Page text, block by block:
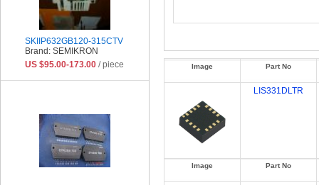
Image Part No
LIS331DLTR
Image Part No
SKIIP632GB120-315CTV
Brand: SEMIKRON
US $95.00-173.00 / piece